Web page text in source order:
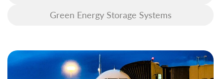
Green Energy Storage Systems